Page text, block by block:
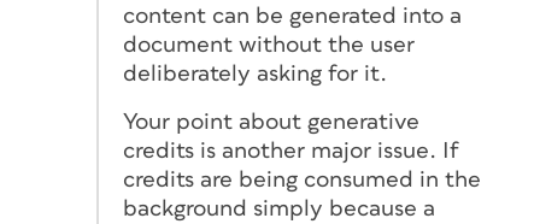
content can be generated into a
document without the user
deliberately asking for it.
Your point about generative
credits is another major issue. If
credits are being consumed in the
background simply because a